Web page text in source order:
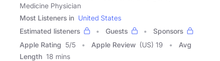
Medicine Physician
Most Listeners in United States
Estimated listeners
Guests
Sponsors
Apple Rating 5/5 Apple Review (US) 19
Avg
Length 18 mins